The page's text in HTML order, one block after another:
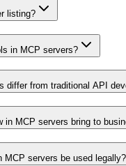
listing?
in MCP servers?
differ from traditional API
in MCP servers bring to
MCP servers be used legally?